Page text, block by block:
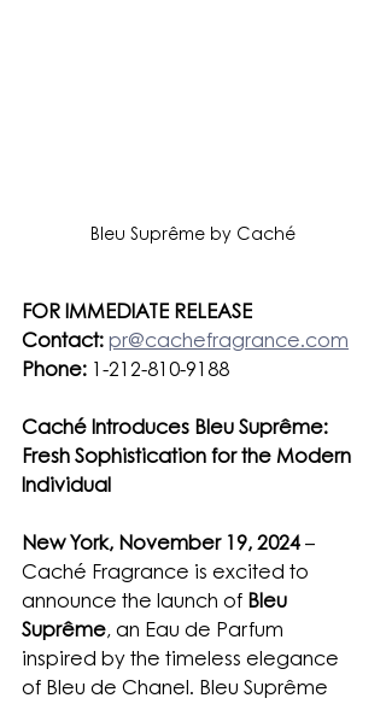
Bleu Suprême by Caché
FOR IMMEDIATE RELEASE
Contact: pr@cachefragrance.com
Phone: 1-212-810-9188
Caché Introduces Bleu Suprême:
Fresh Sophistication for the Modern
Individual
New York, November 19, 2024 –
Caché Fragrance is excited to
announce the launch of Bleu
Suprême, an Eau de Parfum
inspired by the timeless elegance
of Bleu de Chanel. Bleu Suprême